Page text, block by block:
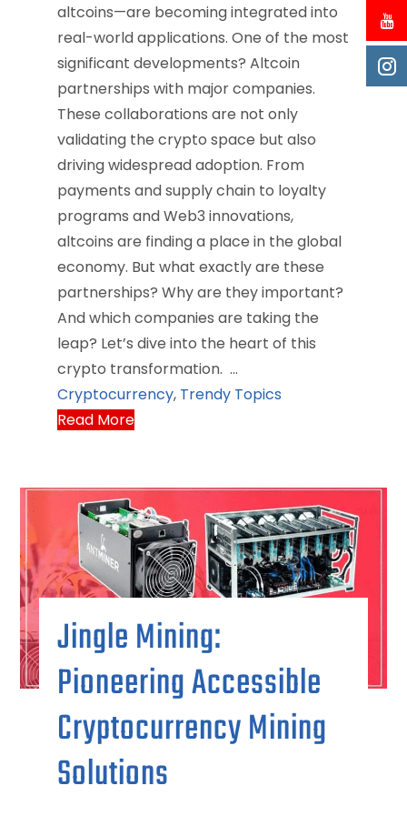
altcoins—are becoming integrated into
real-world applications. One of the most
significant developments? Altcoin
partnerships with major companies.
These collaborations are not only
validating the crypto space but also
driving widespread adoption. From
payments and supply chain to loyalty
programs and Web3 innovations,
altcoins are finding a place in the global
economy. But what exactly are these
partnerships? Why are they important?
And which companies are taking the
leap? Let’s dive into the heart of this
crypto transformation. …
Cryptocurrency, Trendy Topics
Read More
Jingle Mining:
Pioneering Accessible
Cryptocurrency Mining
Solutions